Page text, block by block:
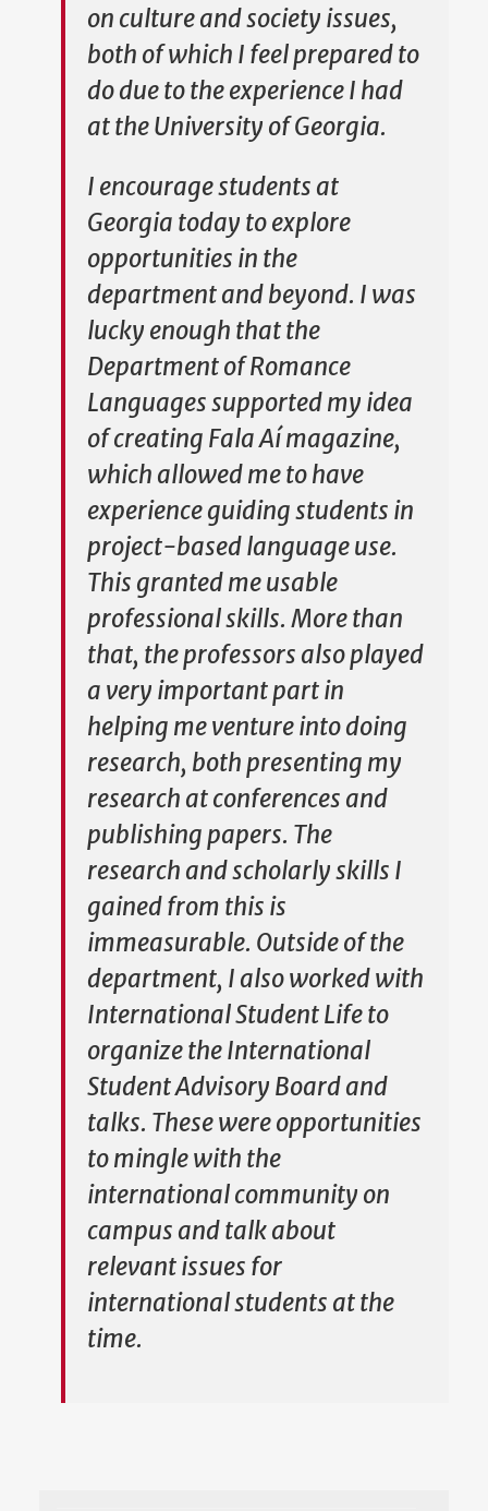
on culture and society issues,
both of which I feel prepared to
do due to the experience I had
at the University of Georgia.
I encourage students at
Georgia today to explore
opportunities in the
department and beyond. I was
lucky enough that the
Department of Romance
Languages supported my idea
of creating Fala Aí magazine,
which allowed me to have
experience guiding students in
project-based language use.
This granted me usable
professional skills. More than
that, the professors also played
a very important part in
helping me venture into doing
research, both presenting my
research at conferences and
publishing papers. The
research and scholarly skills I
gained from this is
immeasurable. Outside of the
department, I also worked with
International Student Life to
organize the International
Student Advisory Board and
talks. These were opportunities
to mingle with the
international community on
campus and talk about
relevant issues for
international students at the
time.